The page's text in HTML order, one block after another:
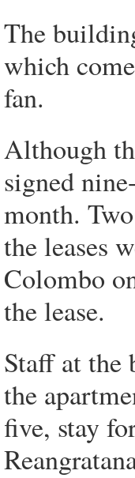
The
which
fan.
Although
signed
month.
the leases
Colombo
the lease.
Staff at the
the
five, stay